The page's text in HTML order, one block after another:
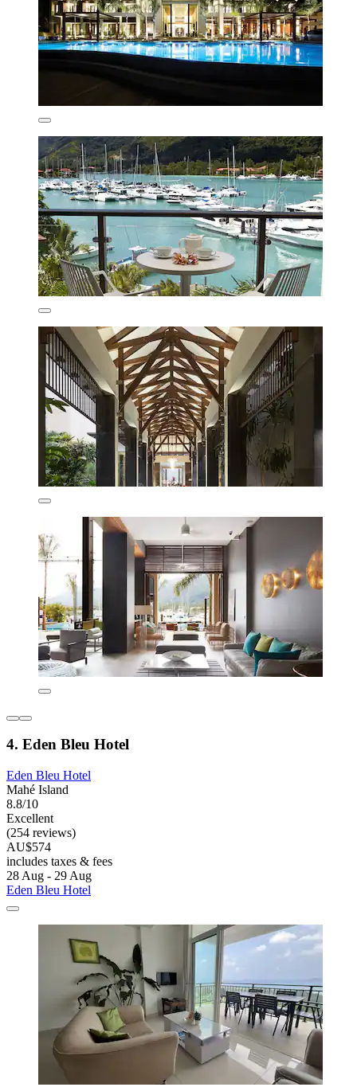
4. Eden Bleu Hotel
Eden Bleu Hotel
Mahé Island
8.8/10
Excellent
(254 reviews)
AU$574
includes taxes & fees
28 Aug - 29 Aug
Eden Bleu Hotel